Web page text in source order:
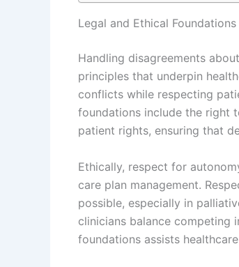
Legal and Ethical
Handling disagreements
principles that underpin
conflicts while respecting
foundations include the right
patient rights, ensuring that
Ethically, respect for
care plan management.
possible, especially in
clinicians balance competing
foundations assists